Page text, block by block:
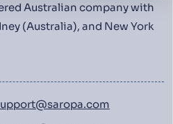
Australian company with
(Australia), and New York